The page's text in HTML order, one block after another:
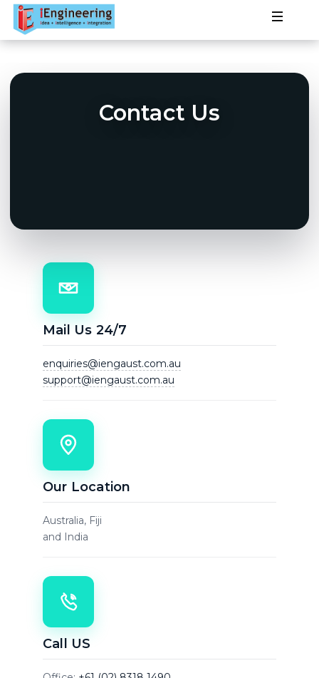
Contact
Contact Us
Mail Us 24/7
enquiries@iengaust.com.au
support@iengaust.com.au
Our Location
Australia, Fiji
and India
Call US